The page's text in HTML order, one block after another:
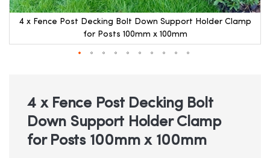
4 x Fence Post Decking Bolt Down Support Holder Clamp
for Posts 100mm x 100mm
beginning
images
gallery
4 x Fence Post Decking Bolt
Down Support Holder Clamp
for Posts 100mm x 100mm